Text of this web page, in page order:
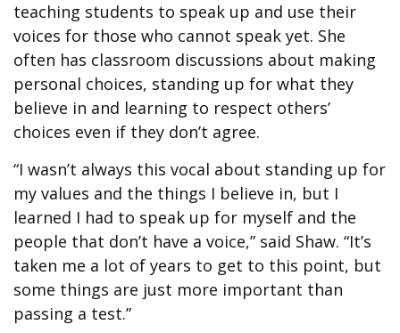
teaching students to speak up and use their
voices for those who cannot speak yet. She
often has classroom discussions about making
personal choices, standing up for what they
believe in and learning to respect others’
choices even if they don’t agree.
“I wasn’t always this vocal about standing up for
my values and the things I believe in, but I
learned I had to speak up for myself and the
people that don’t have a voice,” said Shaw. “It’s
taken me a lot of years to get to this point, but
some things are just more important than
passing a test.”